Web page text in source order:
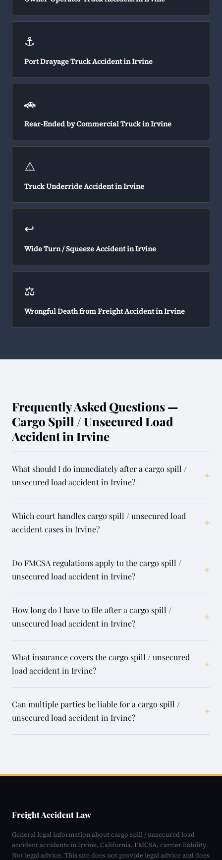
⚓
Port Drayage Truck Accident in Irvine
🚗
Rear-Ended by Commercial Truck in Irvine
⚠️
Truck Underride Accident in Irvine
↩️
Wide Turn / Squeeze Accident in Irvine
⚖️
Wrongful Death from Freight Accident in Irvine
Frequently Asked Questions —
Cargo Spill / Unsecured Load
Accident in Irvine
What should I do immediately after a cargo spill /
unsecured load accident in Irvine?
+
Which court handles cargo spill / unsecured load
accident cases in Irvine?
+
Do FMCSA regulations apply to the cargo spill /
unsecured load accident in Irvine?
+
How long do I have to file after a cargo spill /
unsecured load accident in Irvine?
+
What insurance covers the cargo spill / unsecured
load accident in Irvine?
+
Can multiple parties be liable for a cargo spill /
unsecured load accident in Irvine?
+
Freight Accident Law
General legal information about cargo spill / unsecured load
accident accidents in Irvine, California. FMCSA, carrier liability.
Not legal advice. This site does not provide legal advice and does